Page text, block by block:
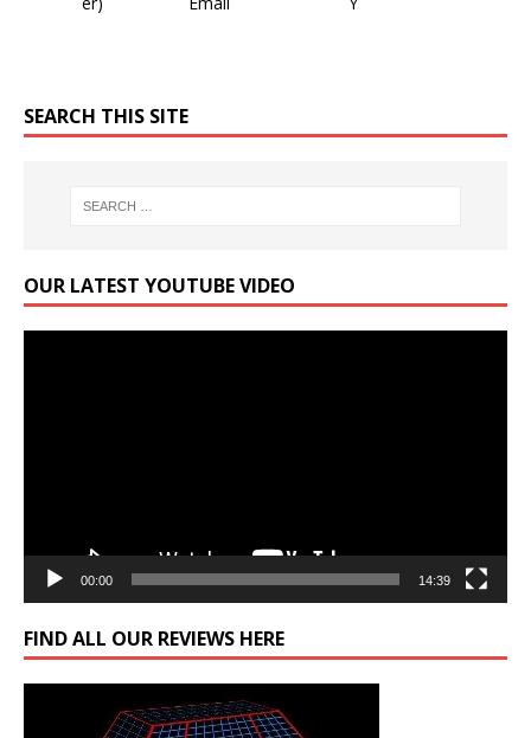
SEARCH THIS SITE
OUR LATEST YOUTUBE VIDEO
00:00 14:39
FIND ALL OUR REVIEWS HERE